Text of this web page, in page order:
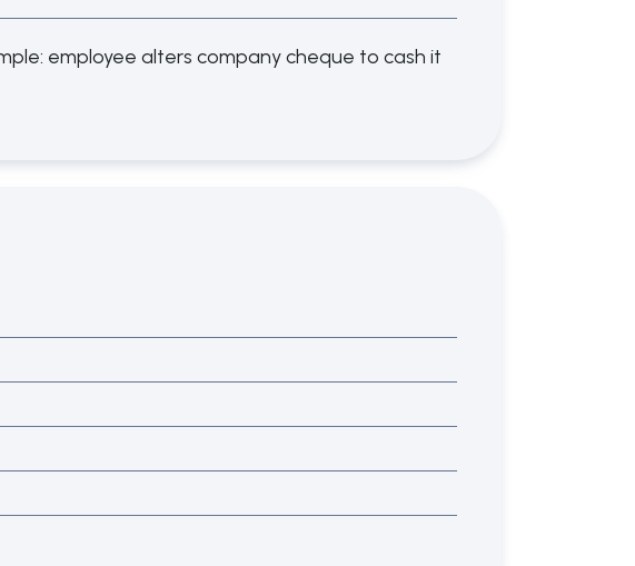
employee alters company cheque to cash it